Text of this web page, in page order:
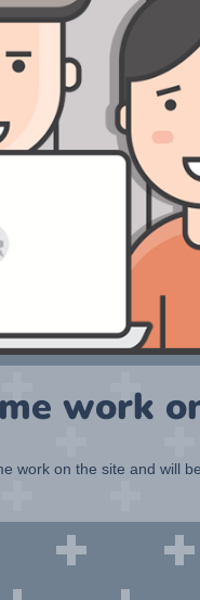
work
work on the site and will